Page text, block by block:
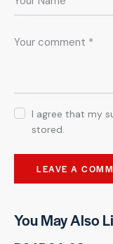
I agree that my
stored.
You May Also